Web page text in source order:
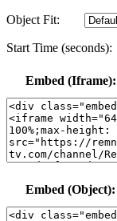
Object Fit:
Start Time (seconds):
Embed (Iframe):
Embed (Object):